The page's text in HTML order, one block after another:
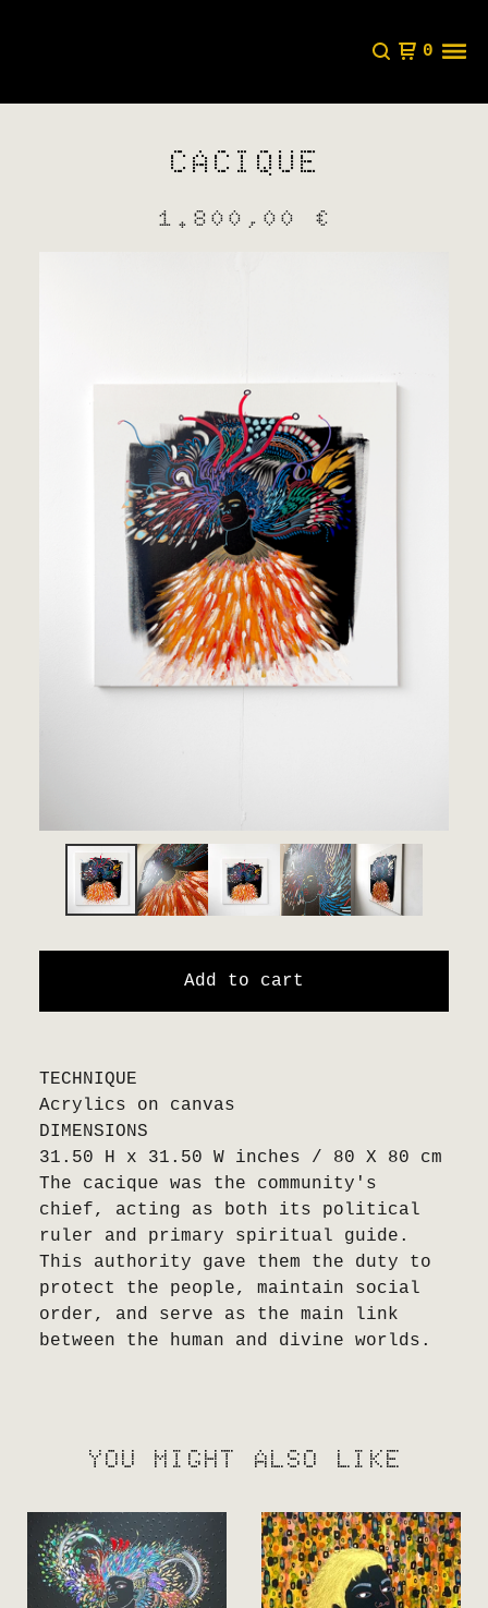
0
CACIQUE
1.800,00 €
Add to cart
TECHNIQUE
Acrylics on canvas
DIMENSIONS
31.50 H x 31.50 W inches / 80 X 80 cm
The cacique was the community's
chief, acting as both its political
ruler and primary spiritual guide.
This authority gave them the duty to
protect the people, maintain social
order, and serve as the main link
between the human and divine worlds.
YOU MIGHT ALSO LIKE